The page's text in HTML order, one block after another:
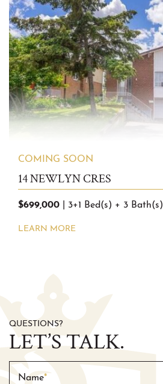
COMING SOON
14 NEWLYN CRES
$699,000 | 3+1 Bed(s) + 3 Bath(s)
LEARN MORE
QUESTIONS?
LET’S TALK.
Name*